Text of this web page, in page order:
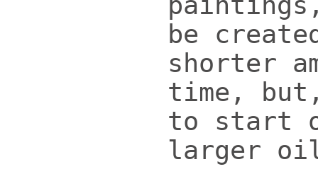
be
shorter
time,
to start
larger